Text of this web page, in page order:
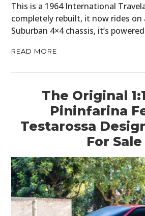
This is a 1964 International
completely rebuilt, it now rides on
Suburban 4×4 chassis, it’s
READ MORE
The Original
Pininfarina
Testarossa
For Sale